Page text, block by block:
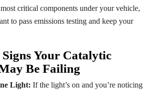
critical components under your vehicle,
to pass emissions testing and keep your
Your Catalytic
Be Failing
Light: If the light’s on and you’re noticing